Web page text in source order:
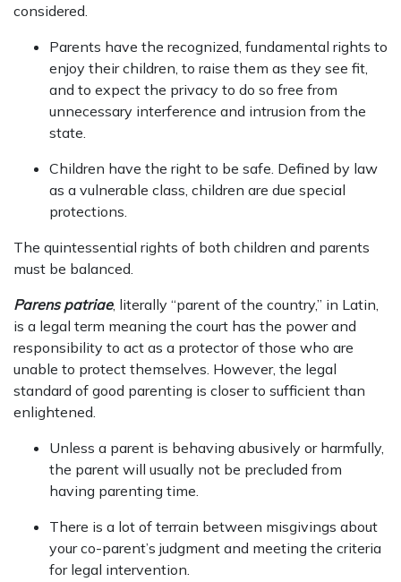
considered.
Parents have the recognized, fundamental rights to
enjoy their children, to raise them as they see fit,
and to expect the privacy to do so free from
unnecessary interference and intrusion from the
state.
Children have the right to be safe. Defined by law
as a vulnerable class, children are due special
protections.
The quintessential rights of both children and parents
must be balanced.
Parens patriae, literally “parent of the country,” in Latin,
is a legal term meaning the court has the power and
responsibility to act as a protector of those who are
unable to protect themselves. However, the legal
standard of good parenting is closer to sufficient than
enlightened.
Unless a parent is behaving abusively or harmfully,
the parent will usually not be precluded from
having parenting time.
There is a lot of terrain between misgivings about
your co-parent’s judgment and meeting the criteria
for legal intervention.